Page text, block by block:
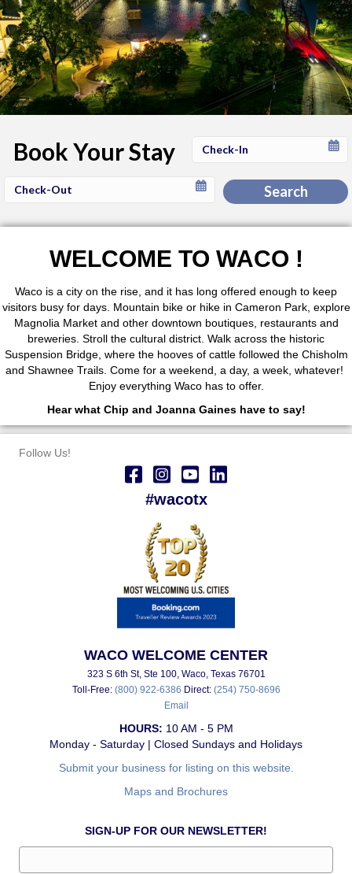
Book Your Stay
Checkin
Checkout
Search
WELCOME TO WACO !
Waco is a city on the rise, and it has long offered enough to keep
visitors busy for days. Mountain bike or hike in Cameron Park, explore
Magnolia Market and other downtown boutiques, restaurants and
breweries. Stroll the cultural district. Walk across the historic
Suspension Bridge, where the hooves of cattle followed the Chisholm
and Shawnee Trails. Come for a weekend, a day, a week, whatever!
Enjoy everything Waco has to offer.
Hear what Chip and Joanna Gaines have to say!
Follow Us!
#wacotx
WACO WELCOME CENTER
323 S 6th St, Ste 100, Waco, Texas 76701
Toll-Free: (800) 922-6386 Direct: (254) 750-8696
Email
HOURS: 10 AM - 5 PM
Monday - Saturday | Closed Sundays and Holidays
Submit your business for listing on this website.
Maps and Brochures
SIGN-UP FOR OUR NEWSLETTER!